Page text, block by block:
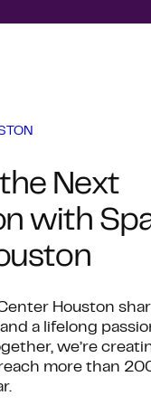
Next
with
Houston
a lifelong
we’re
more than